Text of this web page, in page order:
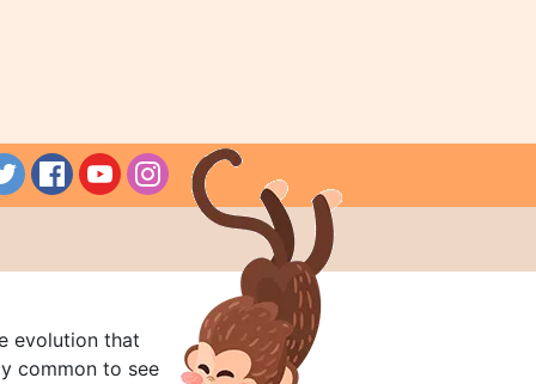
evolution that
common to see